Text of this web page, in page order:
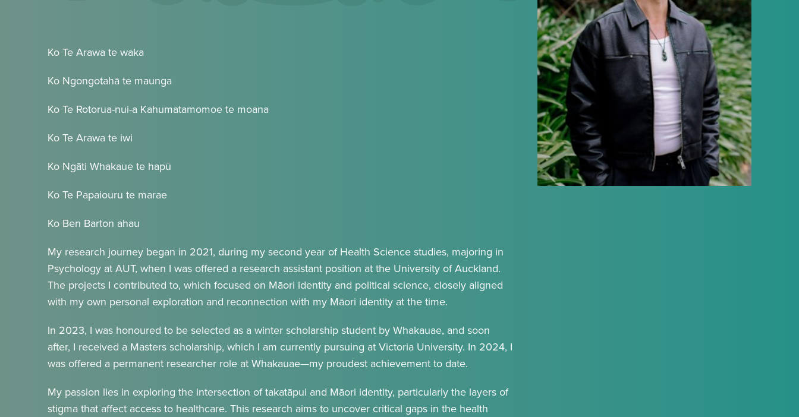
Ko Te Arawa te waka
Ko Ngongotahā te maunga
Ko Te Rotorua-nui-a Kahumatamomoe te moana
Ko Te Arawa te iwi
Ko Ngāti Whakaue te hapū
Ko Te Papaiouru te marae
Ko Ben Barton ahau
My research journey began in 2021, during my second year of Health Science studies, majoring in
Psychology at AUT, when I was offered a research assistant position at the University of Auckland.
The projects I contributed to, which focused on Māori identity and political science, closely aligned
with my own personal exploration and reconnection with my Māori identity at the time.
In 2023, I was honoured to be selected as a winter scholarship student by Whakauae, and soon
after, I received a Masters scholarship, which I am currently pursuing at Victoria University. In 2024, I
was offered a permanent researcher role at Whakauae—my proudest achievement to date.
My passion lies in exploring the intersection of takatāpui and Māori identity, particularly the layers of
stigma that affect access to healthcare. This research aims to uncover critical gaps in the health